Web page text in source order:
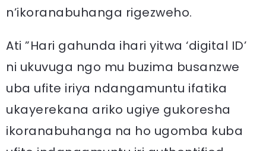
n’ikoranabuhanga rigezweho.
Ati ”Hari gahunda ihari yitwa ‘digital ID’
ni ukuvuga ngo mu buzima busanzwe
uba ufite iriya ndangamuntu ifatika
ukayerekana ariko ugiye gukoresha
ikoranabuhanga na ho ugomba kuba